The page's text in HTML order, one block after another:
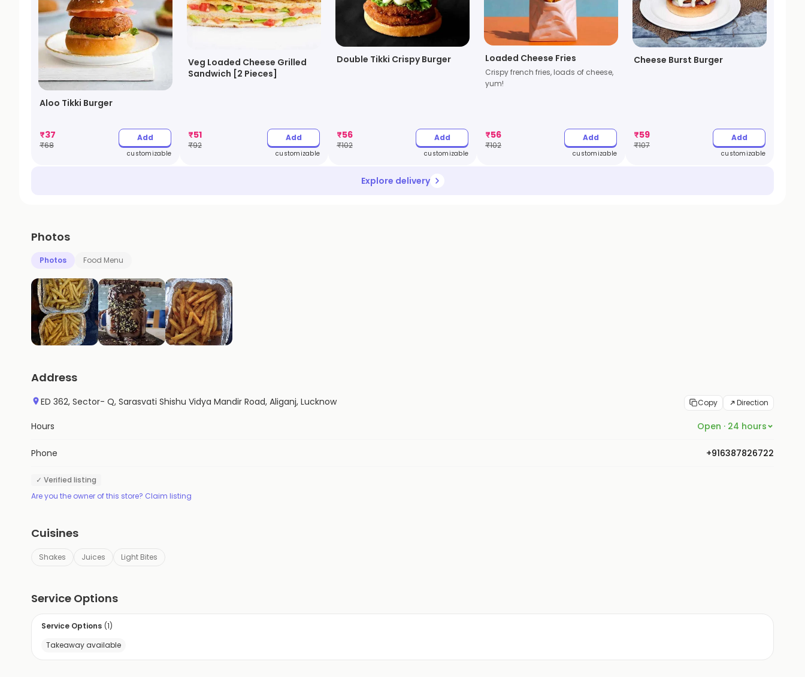
Aloo Tikki Burger
₹37
₹68
Add
customizable
Veg Loaded Cheese Grilled
Sandwich [2 Pieces]
₹51
₹92
Add
customizable
Double Tikki Crispy Burger
₹56
₹102
Add
customizable
Loaded Cheese Fries
Crispy french fries, loads of cheese,
yum!
₹56
₹102
Add
customizable
Cheese Burst Burger
₹59
₹107
Add
customizable
Explore delivery
Photos
Photos Food Menu
Address
ED 362, Sector- Q, Sarasvati Shishu Vidya Mandir Road, Aliganj, Lucknow Copy Direction
Hours Open · 24 hours
Phone +916387826722
✓ Verified listing
Are you the owner of this store? Claim listing
Cuisines
Shakes Juices Light Bites
Service Options
Service Options (1)
Takeaway available